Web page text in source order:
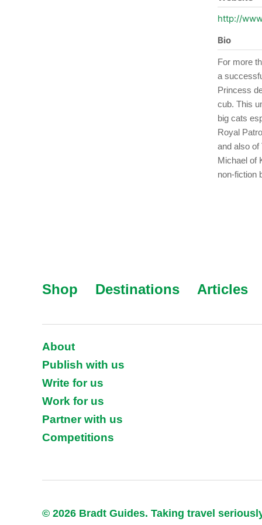
http://
Bio
For more
a
Princess
cub. This
big cats
Royal
and also of
Michael of
non-fiction
Shop Destinations Articles
About
Publish with us
Write for us
Work for us
Partner with us
Competitions
© 2026 Bradt Guides. Taking travel